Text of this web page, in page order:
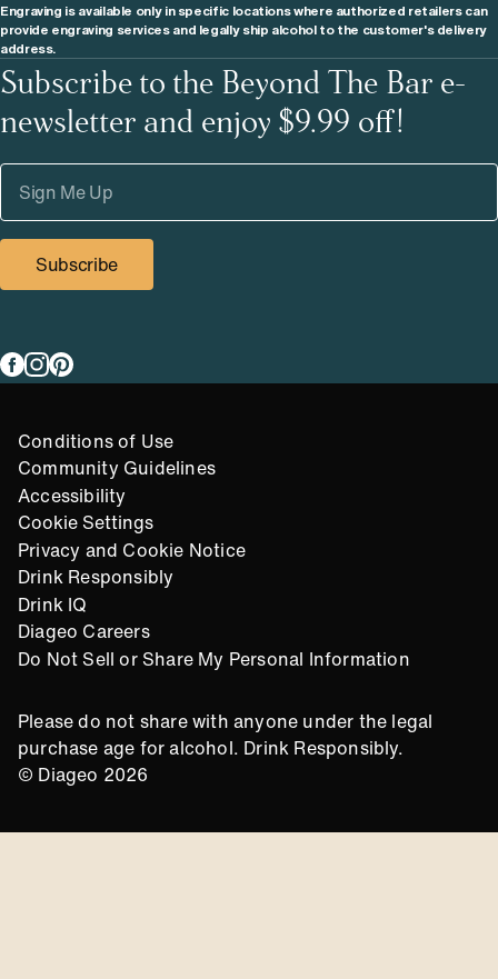
Engraving is available only in specific locations where authorized retailers can
provide engraving services and legally ship alcohol to the customer's delivery
address.
Subscribe to the Beyond The Bar e-
newsletter and enjoy $9.99 off!
Subscribe
Link tofacebook
Link toLink to
Compliance Footer
Conditions of Use
Community Guidelines
Accessibility
Cookie Settings
Privacy and Cookie Notice
Drink Responsibly
Drink IQ
Diageo Careers
Do Not Sell or Share My Personal Information
Please do not share with anyone under the legal
purchase age for alcohol. Drink Responsibly.
© Diageo 2026